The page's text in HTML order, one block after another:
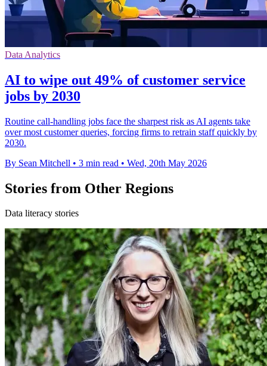
Data Analytics
AI to wipe out 49% of customer service
jobs by 2030
Routine call-handling jobs face the sharpest risk as AI agents take
over most customer queries, forcing firms to retrain staff quickly by
2030.
By Sean Mitchell • 3 min read • Wed, 20th May 2026
Stories from Other Regions
Data literacy stories